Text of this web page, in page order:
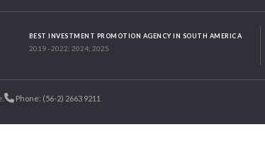
BEST INVESTMENT PROMOTION AGENCY IN SOUTH AMERICA
2019 - 2022; 2024; 2025
Phone: (56-2) 2663 9211